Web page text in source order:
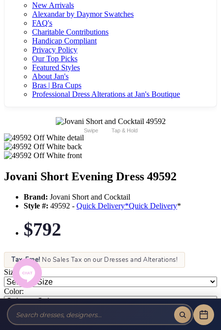
New Arrivals
Alexandar by Daymor Swatches
FAQ's
Charitable Contributions
Handicap Compliant
Privacy Policy
Our Top Picks
Featured Styles
About Jan's
Bras | Bra Cups
Professional Dress Alterations at Jan's Boutique
Swipe Tap & Hold
Jovani Short Evening Dress 49592
Brand: Jovani Short and Cocktail
Style #: 49592 - Quick Delivery*Quick Delivery*
$792
Tax-Free! No Sales Tax on our Dresses and Alterations!
Size:
Color: